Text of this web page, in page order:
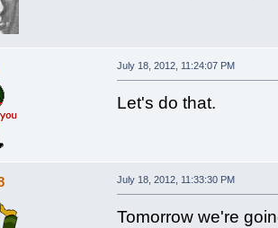
July 18, 2012, 11:24:07 PM
Let's do that.
July 18, 2012, 11:33:30 PM
Tomorrow we're